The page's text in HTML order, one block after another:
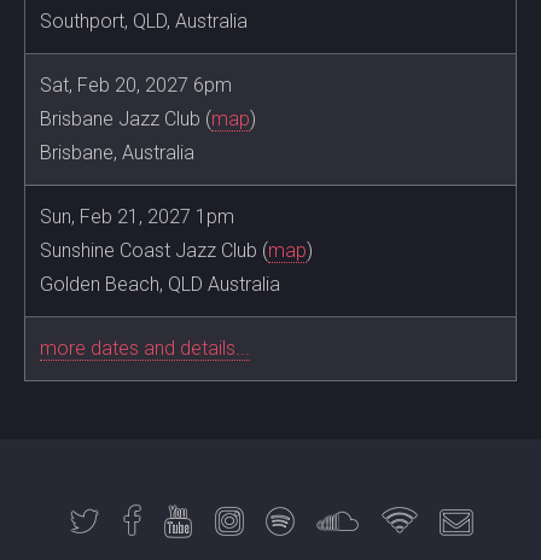
Southport, QLD, Australia
Sat, Feb 20, 2027 6pm
Brisbane Jazz Club (map)
Brisbane, Australia
Sun, Feb 21, 2027 1pm
Sunshine Coast Jazz Club (map)
Golden Beach, QLD Australia
more dates and details...